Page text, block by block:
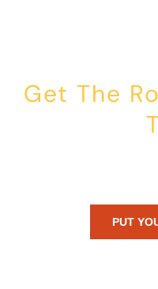
Get The
PUT